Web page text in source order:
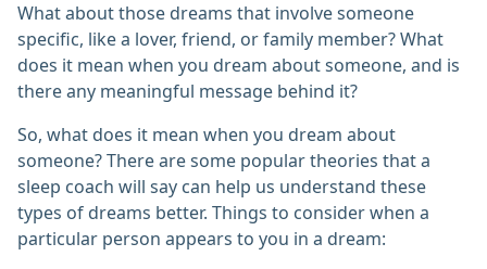
What about those dreams that involve someone
specific, like a lover, friend, or family member? What
does it mean when you dream about someone, and is
there any meaningful message behind it?
So, what does it mean when you dream about
someone? There are some popular theories that a
sleep coach will say can help us understand these
types of dreams better. Things to consider when a
particular person appears to you in a dream: